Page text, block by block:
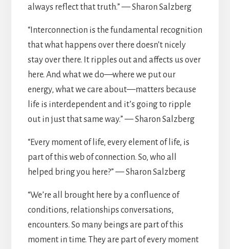
always reflect that truth.” — Sharon Salzberg
“Interconnection is the fundamental recognition
that what happens over there doesn’t nicely
stay over there. It ripples out and affects us over
here. And what we do—where we put our
energy, what we care about—matters because
life is interdependent and it’s going to ripple
out in just that same way.” — Sharon Salzberg
“Every moment of life, every element of life, is
part of this web of connection. So, who all
helped bring you here?” — Sharon Salzberg
“We’re all brought here by a confluence of
conditions, relationships conversations,
encounters. So many beings are part of this
moment in time. They are part of every moment